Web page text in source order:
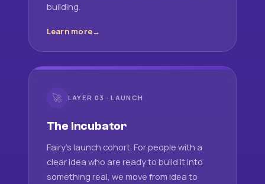
building.
Learn more
🚀 LAYER 03 · LAUNCH
The Incubator
Fairy's launch cohort. For people with a
clear idea who are ready to build it into
something real, we move from idea to